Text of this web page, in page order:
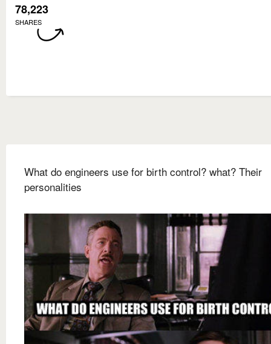
78,223
SHARES
What do engineers use for birth control? what? Their
personalities